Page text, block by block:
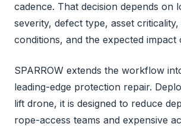
cadence. That decision depends on
severity, defect type, asset criticality,
conditions, and the expected impact
SPARROW extends the workflow
leading-edge protection repair.
lift drone, it is designed to reduce
rope-access teams and expensive